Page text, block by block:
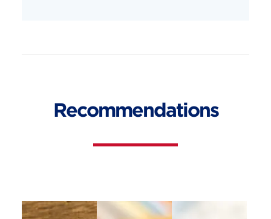
Recommendations